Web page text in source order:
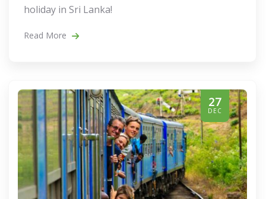
holiday in Sri Lanka!
Read More
27
DEC